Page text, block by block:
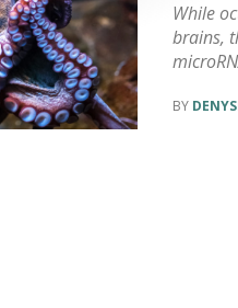
While
brains,